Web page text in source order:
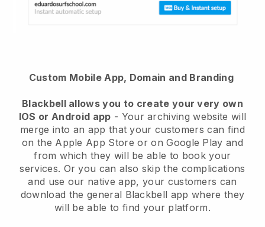
Custom Mobile App, Domain and Branding
Blackbell allows you to create your very own
IOS or Android app - Your archiving website will
merge into an app that your customers can find
on the Apple App Store or on Google Play and
from which they will be able to book your
services. Or you can also skip the complications
and use our native app, your customers can
download the general Blackbell app where they
will be able to find your platform.